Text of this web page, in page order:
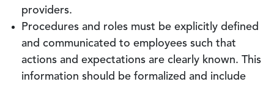
providers.
Procedures and roles must be explicitly defined
and communicated to employees such that
actions and expectations are clearly known. This
information should be formalized and include